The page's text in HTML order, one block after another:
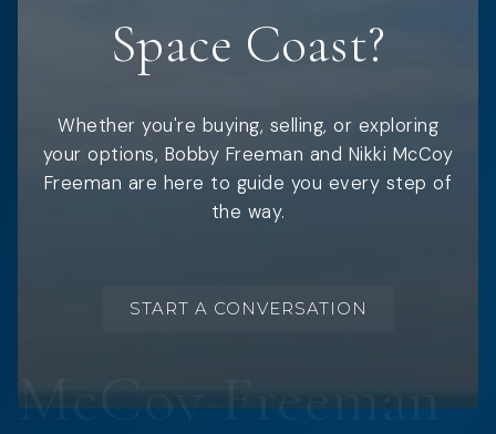
Space Coast?
Whether you're buying, selling, or exploring
your options, Bobby Freeman and Nikki McCoy
Freeman are here to guide you every step of
the way.
START A CONVERSATION